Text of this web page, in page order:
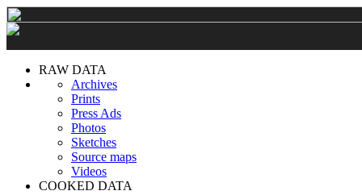
RAW DATA
Archives
Prints
Press Ads
Photos
Sketches
Source maps
Videos
COOKED DATA